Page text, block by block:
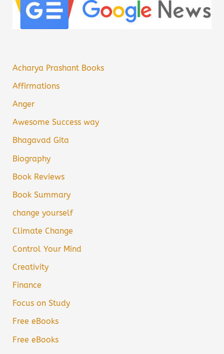
Acharya Prashant Books
Affirmations
Anger
Awesome Success way
Bhagavad Gita
Biography
Book Reviews
Book Summary
change yourself
Climate Change
Control Your Mind
Creativity
Finance
Focus on Study
Free eBooks
Free eBooks